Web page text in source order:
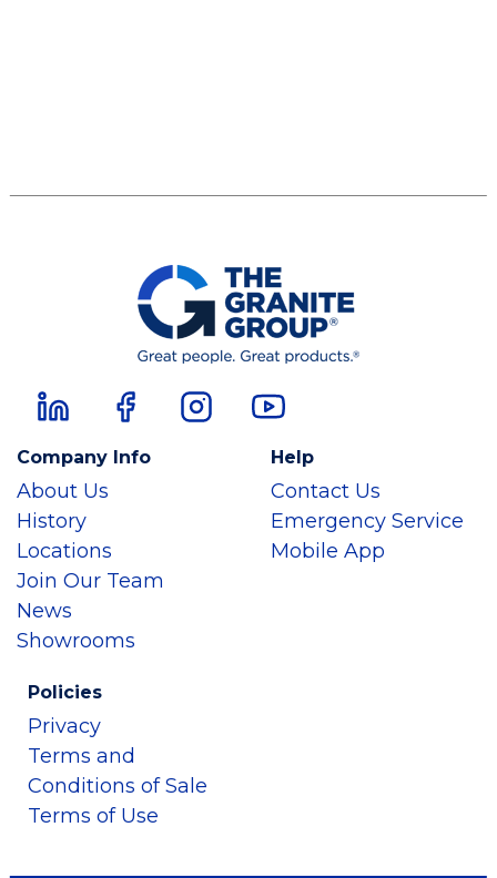
Company Info
About Us
History
Locations
Join Our Team
News
Showrooms
Help
Contact Us
Emergency Service
Mobile App
Policies
Privacy
Terms and
Conditions of Sale
Terms of Use